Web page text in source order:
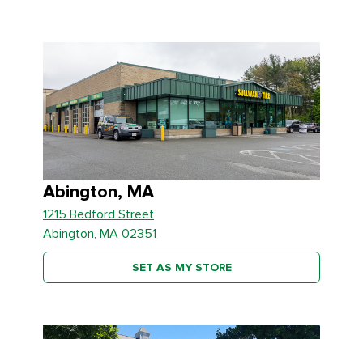
Abington, MA
1215 Bedford Street
Abington, MA 02351
SET AS MY STORE